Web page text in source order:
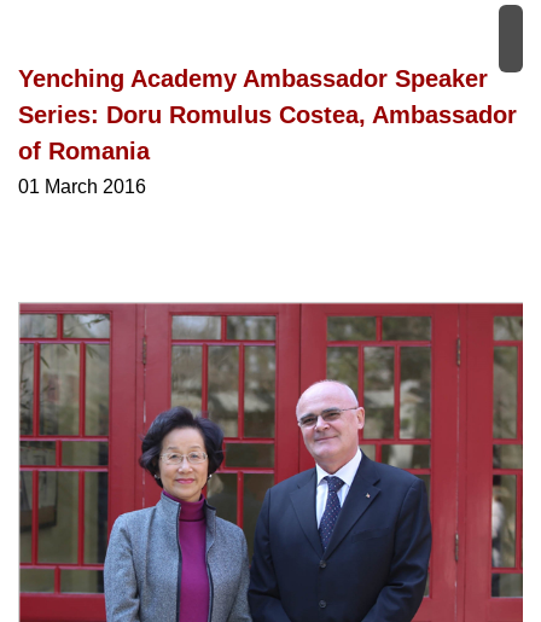
Yenching Academy Ambassador Speaker
Series: Doru Romulus Costea, Ambassador
of Romania
01 March 2016